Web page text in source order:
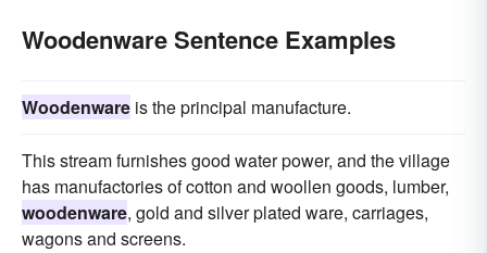
Woodenware Sentence Examples
Woodenware is the principal manufacture.
This stream furnishes good water power, and the village
has manufactories of cotton and woollen goods, lumber,
woodenware, gold and silver plated ware, carriages,
wagons and screens.